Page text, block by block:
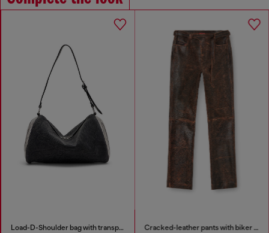
Load-D-Shoulder bag with transparent Oval D sides Cracked-leather pants with biker strap detail